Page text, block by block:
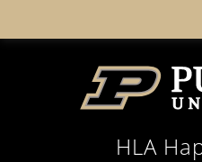
HLA